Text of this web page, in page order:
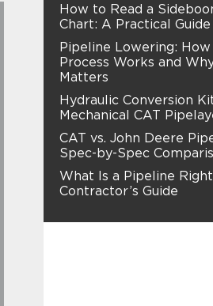
How to Read a
Chart: A Practical Guide
Pipeline Lowering:
Process Works and
Matters
Hydraulic Conversion
Mechanical CAT
CAT vs. John Deere
Spec-by-Spec
What Is a Pipeline
Contractor’s Guide